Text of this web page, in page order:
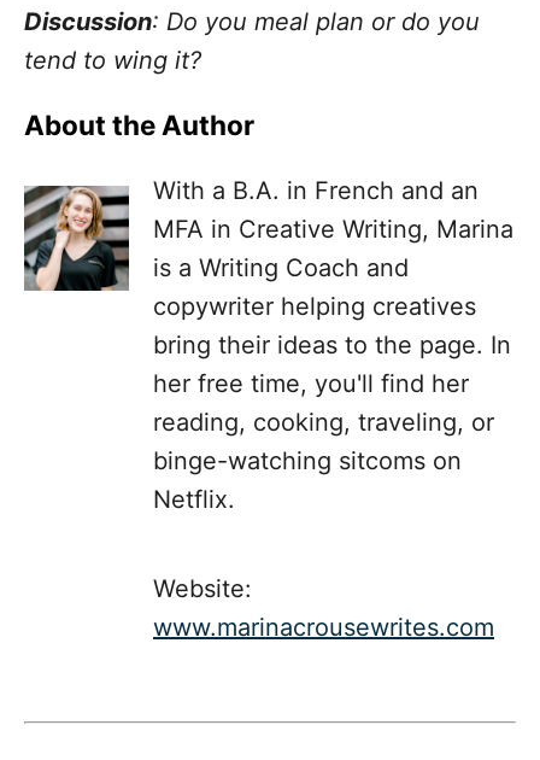
Discussion: Do you meal plan or do you
tend to wing it?
About the Author
With a B.A. in French and an
MFA in Creative Writing, Marina
is a Writing Coach and
copywriter helping creatives
bring their ideas to the page. In
her free time, you'll find her
reading, cooking, traveling, or
binge-watching sitcoms on
Netflix.
Website:
www.marinacrousewrites.com